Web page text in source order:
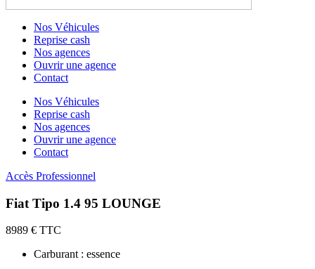
Nos Véhicules
Reprise cash
Nos agences
Ouvrir une agence
Contact
Nos Véhicules
Reprise cash
Nos agences
Ouvrir une agence
Contact
Accès Professionnel
Fiat Tipo 1.4 95 LOUNGE
8989 € TTC
Carburant : essence